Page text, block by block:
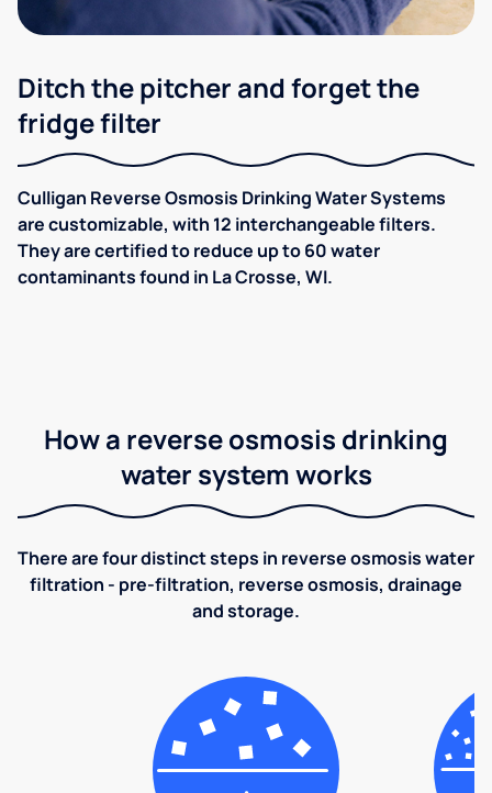
Ditch the pitcher and forget the
fridge filter
Culligan Reverse Osmosis Drinking Water Systems
are customizable, with 12 interchangeable filters.
They are certified to reduce up to 60 water
contaminants found in La Crosse, WI.
How a reverse osmosis drinking
water system works
There are four distinct steps in reverse osmosis water
filtration - pre-filtration, reverse osmosis, drainage
and storage.